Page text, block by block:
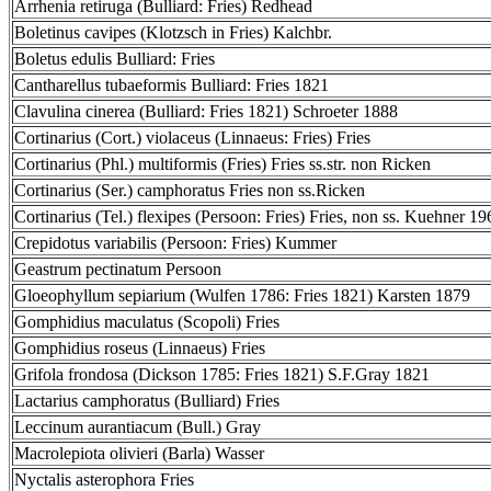
Arrhenia retiruga (Bulliard: Fries) Redhead
Boletinus cavipes (Klotzsch in Fries) Kalchbr.
Boletus edulis Bulliard: Fries
Cantharellus tubaeformis Bulliard: Fries 1821
Clavulina cinerea (Bulliard: Fries 1821) Schroeter 1888
Cortinarius (Cort.) violaceus (Linnaeus: Fries) Fries
Cortinarius (Phl.) multiformis (Fries) Fries ss.str. non Ricken
Cortinarius (Ser.) camphoratus Fries non ss.Ricken
Cortinarius (Tel.) flexipes (Persoon: Fries) Fries, non ss. Kuehner
Crepidotus variabilis (Persoon: Fries) Kummer
Geastrum pectinatum Persoon
Gloeophyllum sepiarium (Wulfen 1786: Fries 1821) Karsten 1879
Gomphidius maculatus (Scopoli) Fries
Gomphidius roseus (Linnaeus) Fries
Grifola frondosa (Dickson 1785: Fries 1821) S.F.Gray 1821
Lactarius camphoratus (Bulliard) Fries
Leccinum aurantiacum (Bull.) Gray
Macrolepiota olivieri (Barla) Wasser
Nyctalis asterophora Fries